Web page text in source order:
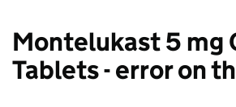
Montelukast 5 mg
Tablets - error on